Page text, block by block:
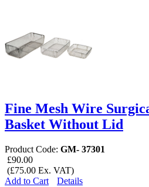
Fine Mesh Wire
Basket Without Lid
Product Code: GM- 37301
£90.00
(£75.00 Ex. VAT)
Add to Cart
Details